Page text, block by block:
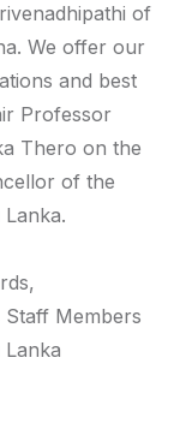
of
We offer our
and best
Professor
Thero on the
of the
Members